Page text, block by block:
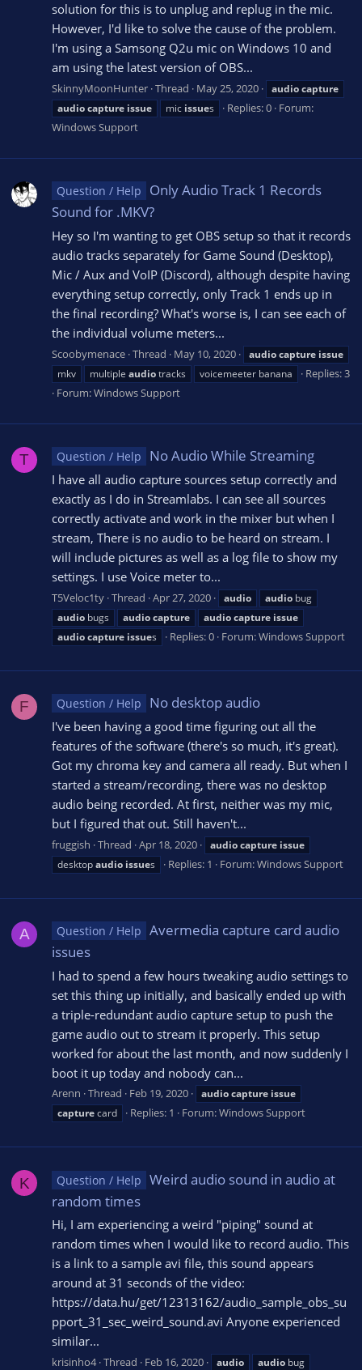
solution for this is to unplug and replug in the mic.
However, I'd like to solve the cause of the problem.
I'm using a Samsong Q2u mic on Windows 10 and
am using the latest version of OBS...
SkinnyMoonHunter Thread May 25, 2020 audiocapture
audiocapture issue mic issues Replies: 0 Forum:
Windows Support
Question / Help
Only Audio Track 1 Records
Sound for .MKV?
Hey so I'm wanting to get OBS setup so that it records
audio tracks separately for Game Sound (Desktop),
Mic / Aux and VoIP (Discord), although despite having
everything setup correctly, only Track 1 ends up in
the final recording? What's worse is, I can see each of
the individual volume meters...
Scoobymenace Thread May 10, 2020 audiocapture issue
mkv
multiple audiotracks voicemeeter banana
Replies: 3
Forum:Windows Support
T Question / Help No Audio While Streaming
I have all audio capture sources setup correctly and
exactly as I do in Streamlabs. I can see all sources
correctly activate and work in the mixer but when I
stream, There is no audio to be heard on stream. I
will include pictures as well as a log file to show my
settings. I use Voice meter to...
T5Veloc1ty Thread Apr 27, 2020 audio audio bug
audio bugs audiocapture audiocapture issue
audiocapture issues Replies: 0 Forum:Windows Support
F Question / Help No desktop audio
I've been having a good time figuring out all the
features of the software (there's so much, it's great).
Got my chroma key and camera all ready. But when I
started a stream/recording, there was no desktop
audio being recorded. At first, neither was my mic,
but I figured that out. Still haven't...
fruggish Thread Apr 18, 2020 audiocapture issue
desktopaudio issues Replies: 1 Forum:Windows Support
A Question / Help Avermedia capture card audio
issues
I had to spend a few hours tweaking audio settings to
set this thing up initially, and basically ended up with
a triple-redundant audio capture setup to push the
game audio out to stream it properly. This setup
worked for about the last month, and now suddenly I
boot it up today and nobody can...
Arenn Thread Feb 19, 2020 audiocapture issue
capturecard Replies: 1 Forum:Windows Support
K Question / Help Weird audio sound in audio at
random times
Hi, I am experiencing a weird "piping" sound at
random times when I would like to record audio. This
is a link to a sample avi file, this sound appears
around at 31 seconds of the video:
https://data.hu/get/12313162/audio_sample_obs_su
pport_31_sec_weird_sound.avi Anyone experienced
similar...
krisinho4 Thread Feb 16, 2020 audio audio bug